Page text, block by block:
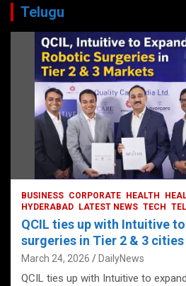
Telugu
BUSINESS CORPORATE HEALTH
HYDERABAD
LATEST NEWS TECH
QCIL ties up with Intuitive
surgeries in Tier 2 & 3 cities
March 24, 2026 DailyNews
QCIL ties up with Intuitive to